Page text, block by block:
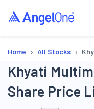
Home › All Stocks ›
Khyati
Share Price